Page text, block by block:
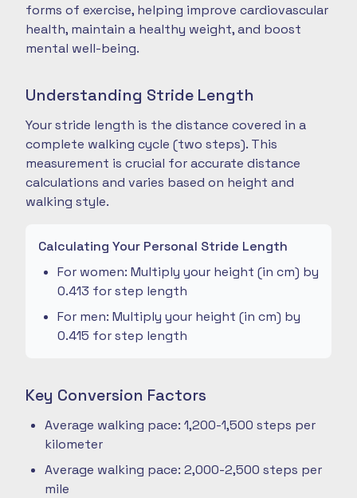
forms of exercise, helping improve cardiovascular
health, maintain a healthy weight, and boost
mental well-being.
Understanding Stride Length
Your stride length is the distance covered in a
complete walking cycle (two steps). This
measurement is crucial for accurate distance
calculations and varies based on height and
walking style.
Calculating Your Personal Stride Length
For women: Multiply your height (in cm) by
0.413 for step length
For men: Multiply your height (in cm) by
0.415 for step length
Key Conversion Factors
Average walking pace: 1,200-1,500 steps per
kilometer
Average walking pace: 2,000-2,500 steps per
mile